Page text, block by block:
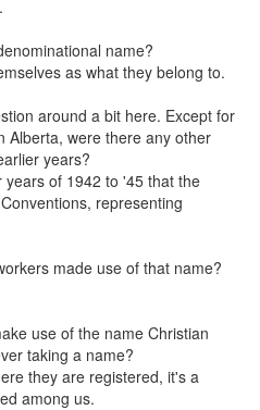
name?
as what they belong to.
around a bit here. Except for
Alberta, were there any other
years?
of 1942 to '45 that the
representing
made use of that name?
use of the name Christian
taking a name?
they are registered, it's a
among us.